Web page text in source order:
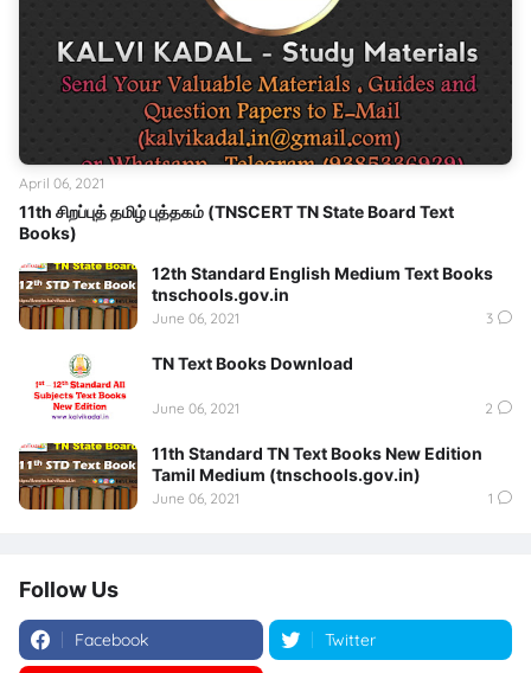
11th சிறப்புத் தமிழ் புத்தகம் (TNSCERT TN State Board Text
Books)
April 06, 2021
12th Standard English Medium Text Books
tnschools.gov.in
June 06, 2021 3
TN Text Books Download
June 06, 2021 2
11th Standard TN Text Books New Edition
Tamil Medium (tnschools.gov.in)
June 06, 2021 1
Follow Us
Facebook Twitter